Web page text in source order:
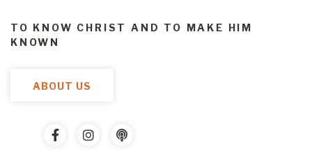
TO KNOW CHRIST AND TO MAKE HIM
KNOWN
ABOUT US